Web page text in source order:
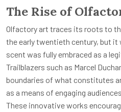
The Rise of
Olfactory art traces its roots to
the early twentieth century, but it
scent was fully embraced as a
Trailblazers such as Marcel
boundaries of what constitutes
as a means of engaging
These innovative works